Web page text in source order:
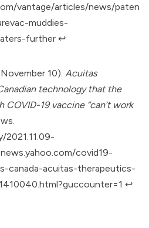
vantage/articles/news/paten
muddies-
further ↩︎
10). Acuitas
technology that the
COVID-19 vaccine “can’t work
covid19-
canada-acuitas-therapeutics-
↩︎